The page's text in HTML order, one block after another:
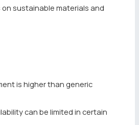
sustainable materials and
is higher than generic
can be limited in certain